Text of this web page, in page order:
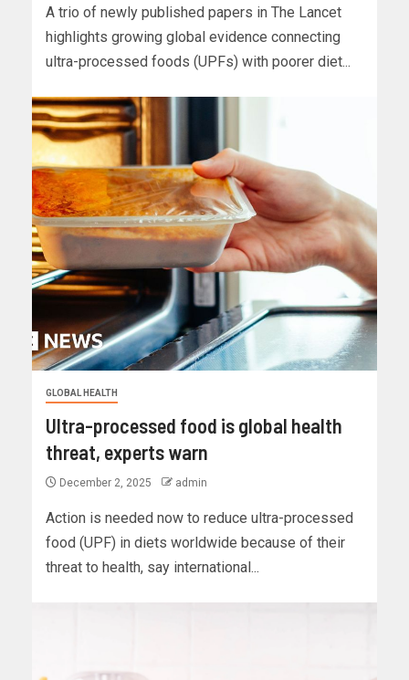
A trio of newly published papers in The Lancet
highlights growing global evidence connecting
ultra-processed foods (UPFs) with poorer diet...
GLOBAL HEALTH
Ultra-processed food is global health
threat, experts warn
December 2, 2025 admin
Action is needed now to reduce ultra-processed
food (UPF) in diets worldwide because of their
threat to health, say international...